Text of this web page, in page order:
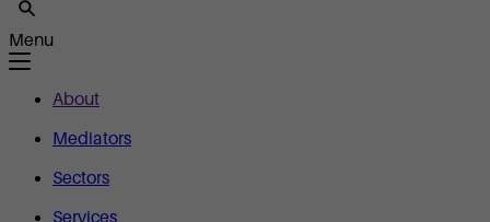
Menu
About
Mediators
Sectors
Services